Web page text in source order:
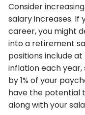
Consider
salary increases. If
career, you might
into a retirement
positions include
inflation each year,
by 1% of your
have the potential
along with your